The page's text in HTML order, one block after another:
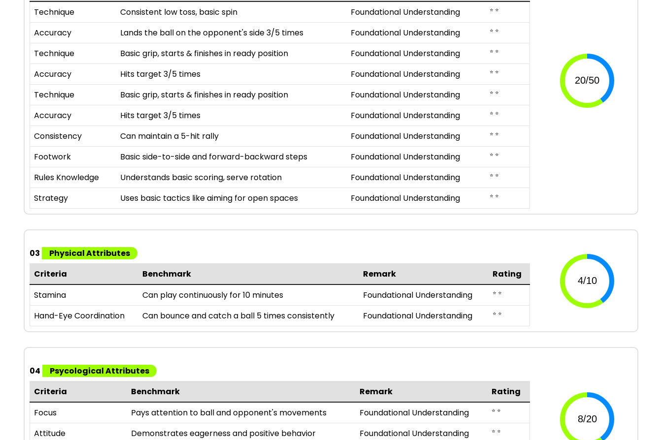
Technique
Consistent low toss, basic spin Foundational Understanding ⭐ ⭐
Accuracy Lands the ball on the opponent's side 3/5 times Foundational Understanding ⭐ ⭐
Technique Basic grip, starts & finishes in ready position Foundational Understanding ⭐ ⭐
Accuracy Hits target 3/5 times Foundational Understanding ⭐ ⭐
Technique Basic grip, starts & finishes in ready position Foundational Understanding ⭐ ⭐
Accuracy Hits target 3/5 times Foundational Understanding ⭐ ⭐
Consistency Can maintain a 5-hit rally Foundational Understanding ⭐ ⭐
Footwork Basic side-to-side and forward-backward steps Foundational Understanding ⭐ ⭐
Rules Knowledge Understands basic scoring, serve rotation Foundational Understanding ⭐ ⭐
Strategy Uses basic tactics like aiming for open spaces Foundational Understanding ⭐ ⭐
03
Physical Attributes
Criteria
Benchmark Remark
Rating
Stamina
Can play continuously for 10 minutes Foundational Understanding ⭐ ⭐
Hand-Eye Coordination Can bounce and catch a ball 5 times consistently Foundational Understanding ⭐ ⭐
04
Psycological Attributes
Criteria
Benchmark Remark
Rating
Focus
Pays attention to ball and opponent's movements Foundational Understanding ⭐ ⭐
Attitude Demonstrates eagerness and positive behavior Foundational Understanding ⭐ ⭐